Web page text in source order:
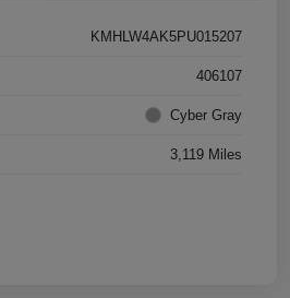
KMHLW4AK5PU015207
406107
Cyber Gray
3,119 Miles